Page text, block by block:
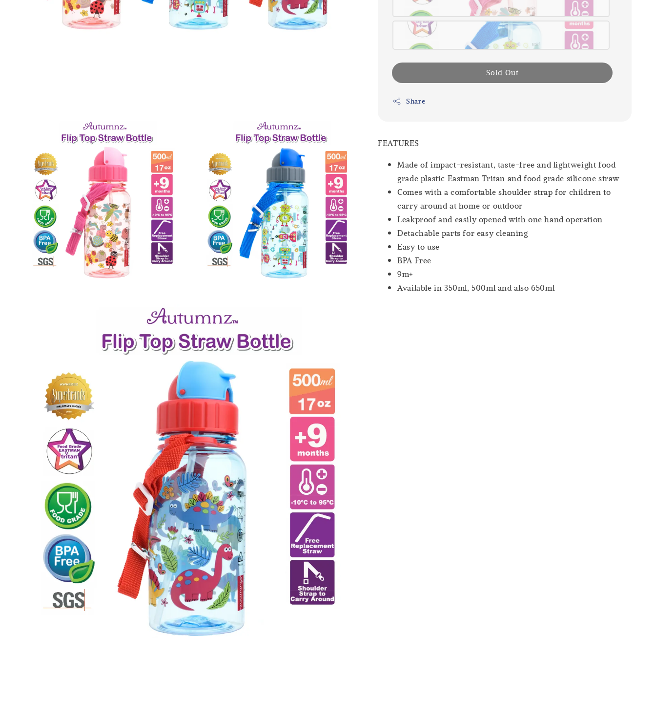
Sold Out
Share
FEATURES
Made of impact-resistant, taste-free and lightweight food
grade plastic Eastman Tritan and food grade silicone straw
Comes with a comfortable shoulder strap for children to
carry around at home or outdoor
Leakproof and easily opened with one hand operation
Detachable parts for easy cleaning
Easy to use
BPA Free
9m+
Available in 350ml, 500ml and also 650ml